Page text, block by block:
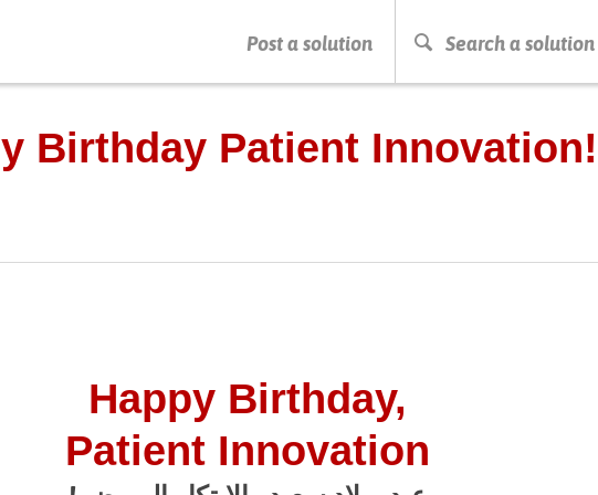
Post a solution Search a solution
PRESS ENTER TO START SEARCHING
Birthday Patient Innovation!
Happy Birthday,
Patient Innovation